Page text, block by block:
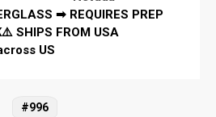
➡ REQUIRES PREP
SHIPS FROM USA
US
#996